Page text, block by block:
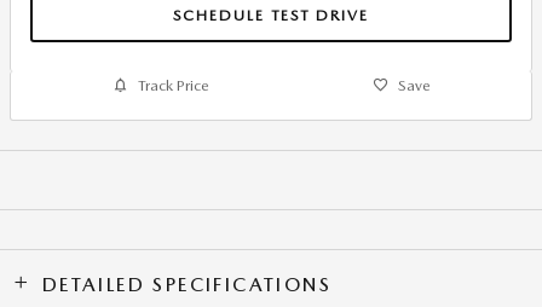
SCHEDULE TEST DRIVE
Track Price Save
DETAILED SPECIFICATIONS